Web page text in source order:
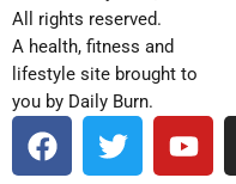
All rights reserved.
A health, fitness and
lifestyle site brought to
you by Daily Burn.
F
a
T
w
Y
o